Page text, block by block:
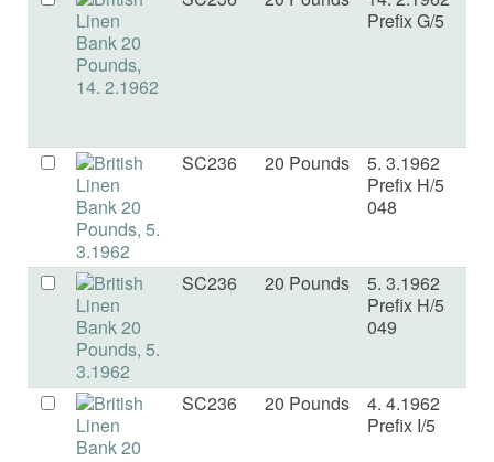
Prefix G/5
SC236 20 Pounds
5. 3.1962
Prefix H/5
048
SC236 20 Pounds
5. 3.1962
Prefix H/5
049
SC236 20 Pounds
4. 4.1962
Prefix I/5